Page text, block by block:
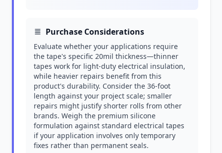
Purchase Considerations
Evaluate whether your applications require
the tape's specific 20mil thickness—thinner
tapes work for light-duty electrical insulation,
while heavier repairs benefit from this
product's durability. Consider the 36-foot
length against your project scale; smaller
repairs might justify shorter rolls from other
brands. Weigh the premium silicone
formulation against standard electrical tapes
if your application involves only temporary
fixes rather than permanent seals.